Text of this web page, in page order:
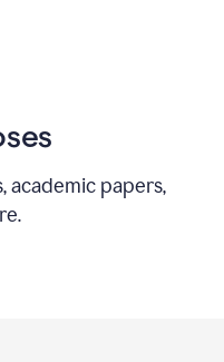
academic papers,